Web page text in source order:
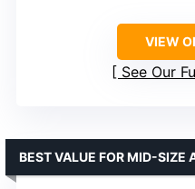
VIEW
See Our
BEST VALUE FOR MID-SIZE